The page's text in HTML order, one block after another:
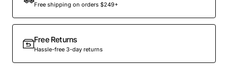
Free shipping on orders $249+
Free Returns
Hassle-free 3-day returns